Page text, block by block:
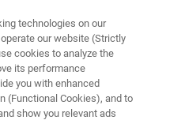
technologies on our
our website (Strictly
cookies to analyze the
its performance
you with enhanced
(Functional Cookies), and to
show you relevant ads